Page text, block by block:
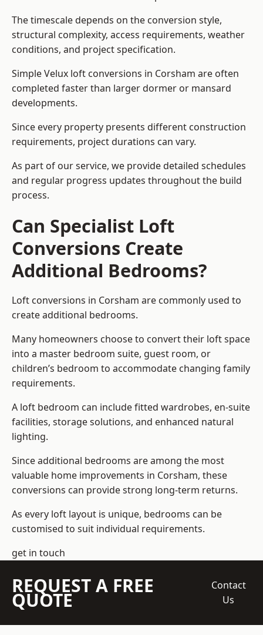
The timescale depends on the conversion style,
structural complexity, access requirements, weather
conditions, and project specification.
Simple Velux loft conversions in Corsham are often
completed faster than larger dormer or mansard
developments.
Since every property presents different construction
requirements, project durations can vary.
As part of our service, we provide detailed schedules
and regular progress updates throughout the build
process.
Can Specialist Loft
Conversions Create
Additional Bedrooms?
Loft conversions in Corsham are commonly used to
create additional bedrooms.
Many homeowners choose to convert their loft space
into a master bedroom suite, guest room, or
children’s bedroom to accommodate changing family
requirements.
A loft bedroom can include fitted wardrobes, en-suite
facilities, storage solutions, and enhanced natural
lighting.
Since additional bedrooms are among the most
valuable home improvements in Corsham, these
conversions can provide strong long-term returns.
As every loft layout is unique, bedrooms can be
customised to suit individual requirements.
get in touch
REQUEST A FREE
QUOTE
Contact
Us